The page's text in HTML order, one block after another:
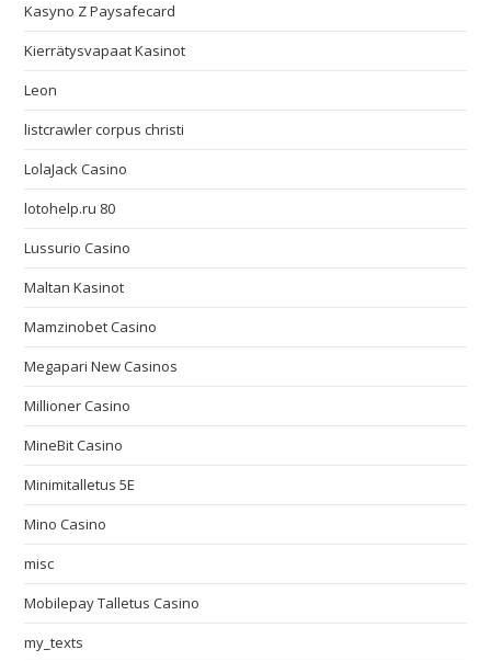
Kasyno Z Paysafecard
Kierrätysvapaat Kasinot
Leon
listcrawler corpus christi
LolaJack Casino
lotohelp.ru 80
Lussurio Casino
Maltan Kasinot
Mamzinobet Casino
Megapari New Casinos
Millioner Casino
MineBit Casino
Minimitalletus 5E
Mino Casino
misc
Mobilepay Talletus Casino
my_texts